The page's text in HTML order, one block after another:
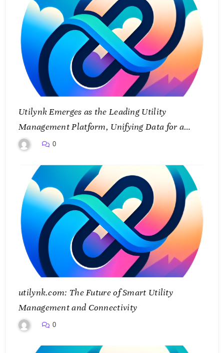
Utilynk Emerges as the Leading Utility
Management Platform, Unifying Data for a
Smarter Future
0
utilynk.com: The Future of Smart Utility
Management and Connectivity
0